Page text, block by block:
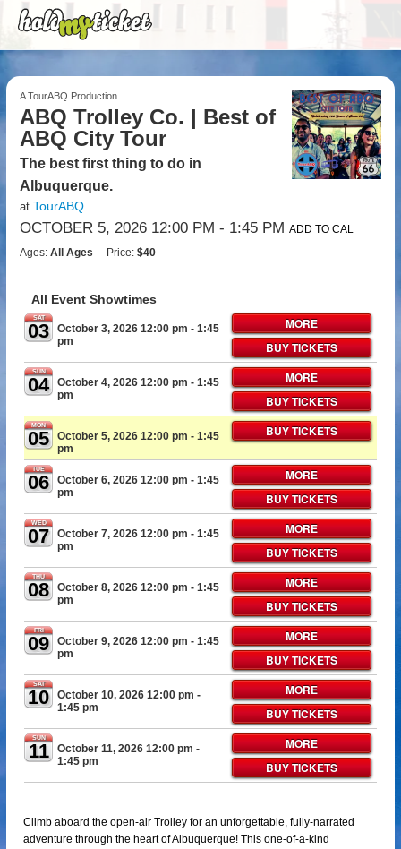
A TourABQ Production
ABQ Trolley Co. | Best of
ABQ City Tour
The best first thing to do in
Albuquerque.
at TourABQ
OCTOBER 5, 2026 12:00 PM - 1:45 PM ADD TO CAL
Ages:All Ages Price:$40
All Event Showtimes
SAT
03 October 3, 2026 12:00 pm - 1:45
pm
MORE
BUY TICKETS
SUN
04 October 4, 2026 12:00 pm - 1:45
pm
MORE
BUY TICKETS
MON
05 October 5, 2026 12:00 pm - 1:45
pm
BUY TICKETS
TUE
06 October 6, 2026 12:00 pm - 1:45
pm
MORE
BUY TICKETS
WED
07 October 7, 2026 12:00 pm - 1:45
pm
MORE
BUY TICKETS
THU
08 October 8, 2026 12:00 pm - 1:45
pm
MORE
BUY TICKETS
FRI
09 October 9, 2026 12:00 pm - 1:45
pm
MORE
BUY TICKETS
SAT
10 October 10, 2026 12:00 pm -
1:45 pm
MORE
BUY TICKETS
SUN
11 October 11, 2026 12:00 pm -
1:45 pm
MORE
BUY TICKETS
Climb aboard the open-air Trolley for an unforgettable, fully-narrated
adventure through the heart of Albuquerque! This one-of-a-kind